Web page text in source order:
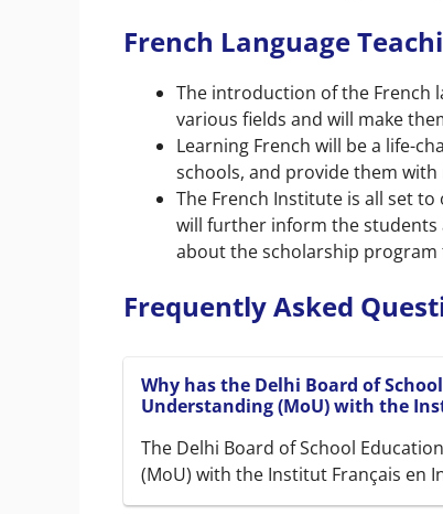
French Language
The introduction of the French
various fields and will make
Learning French will be a life-
schools, and provide them
The French Institute is all set
will further inform the students
about the scholarship
Frequently Asked
Why has the Delhi Board of
Understanding (MoU) with the
The Delhi Board of School
(MoU) with the Institut Français en